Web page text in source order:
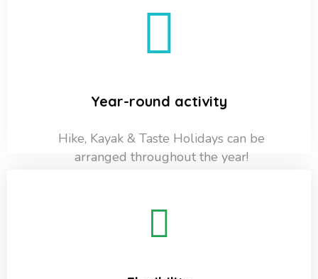
Year-round activity
Hike, Kayak & Taste Holidays can be
arranged throughout the year!